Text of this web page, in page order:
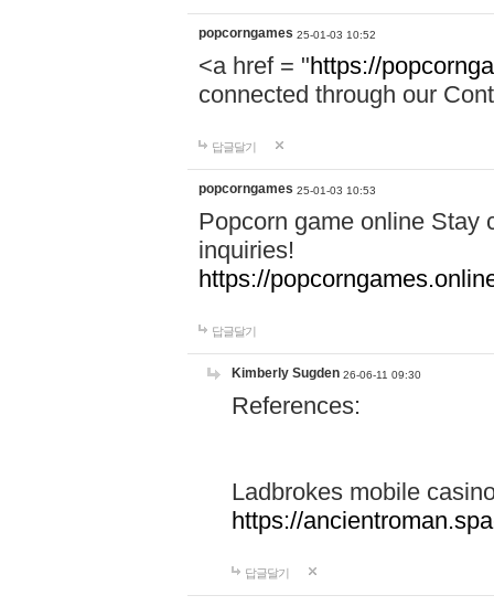
popcorngames 25-01-03 10:52
<a href = "https://
connected through our
답글달기
popcorngames 25-01-03 10:53
Popcorn game online Stay
inquiries!
https://
답글달기
Kimberly Sugden 26-06-11 09:30
References:
Ladbrokes mobile
https://
답글달기